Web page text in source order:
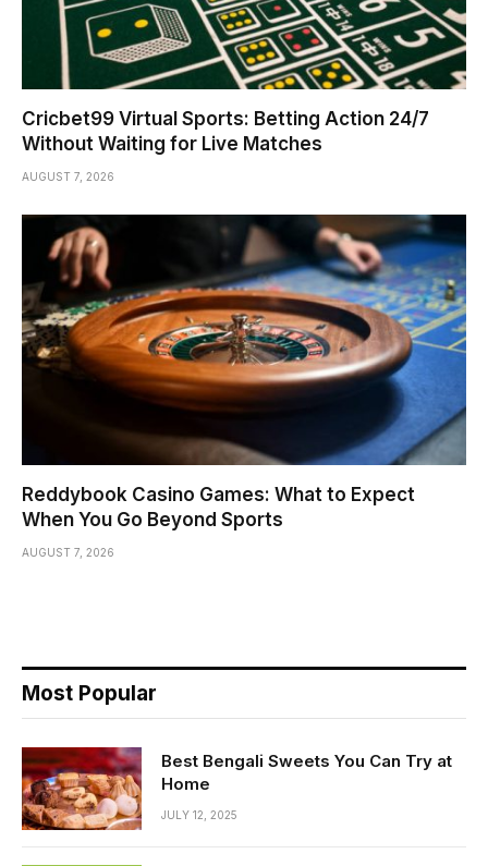
Cricbet99 Virtual Sports: Betting Action 24/7
Without Waiting for Live Matches
AUGUST 7, 2026
Reddybook Casino Games: What to Expect
When You Go Beyond Sports
AUGUST 7, 2026
Most Popular
Best Bengali Sweets You Can Try at
Home
JULY 12, 2025